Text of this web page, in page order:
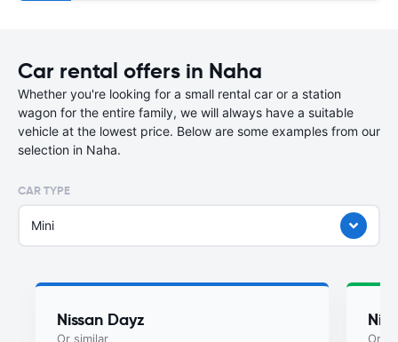
Car rental offers in Naha
Whether you're looking for a small rental car or a station
wagon for the entire family, we will always have a suitable
vehicle at the lowest price. Below are some examples from our
selection in Naha.
CAR TYPE
Mini
Nissan Dayz
Or similar Or